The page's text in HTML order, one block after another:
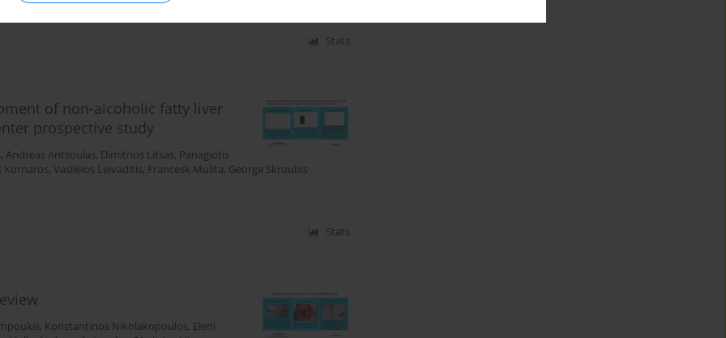
Stats
of non-alcoholic fatty liver
prospective study
, Andreas Antzoulas, Dimitrios Litsas, Panagiotis
Kornaros, Vasileios Leivaditis, Francesk Mulita, George Skroubis
Stats
, Konstantinos Nikolakopoulos, Eleni